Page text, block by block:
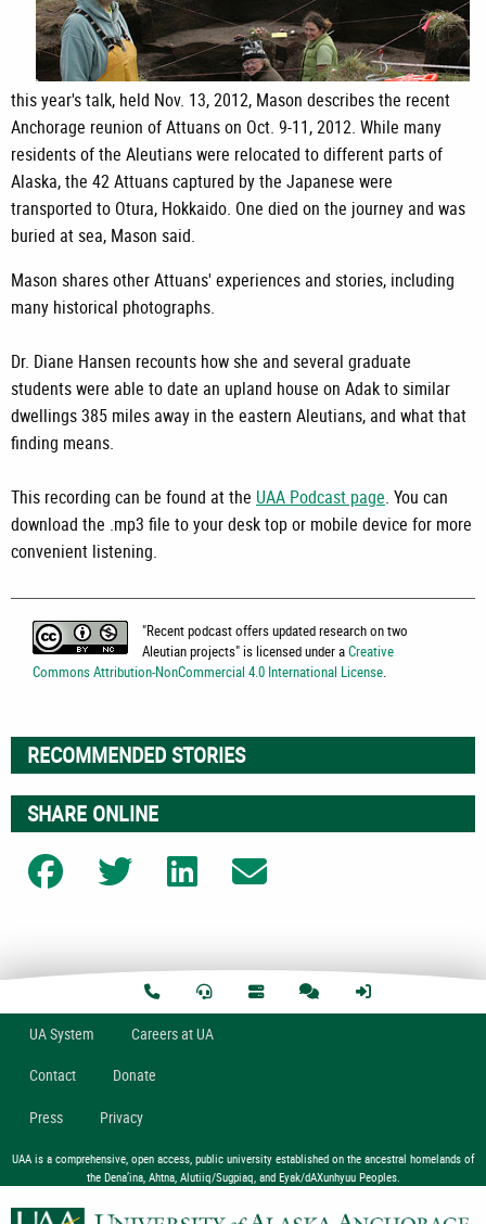
this year's talk, held Nov. 13, 2012, Mason describes the recent
Anchorage reunion of Attuans on Oct. 9-11, 2012. While many
residents of the Aleutians were relocated to different parts of
Alaska, the 42 Attuans captured by the Japanese were
transported to Otura, Hokkaido. One died on the journey and was
buried at sea, Mason said.
Mason shares other Attuans' experiences and stories, including
many historical photographs.
Dr. Diane Hansen recounts how she and several graduate
students were able to date an upland house on Adak to similar
dwellings 385 miles away in the eastern Aleutians, and what that
finding means.
This recording can be found at the UAA Podcast page. You can
download the .mp3 file to your desk top or mobile device for more
convenient listening.
"Recent podcast offers updated research on two
Aleutian projects" is licensed under aCreative
Commons Attribution-NonCommercial 4.0 International License.
RECOMMENDED STORIES
SHARE ONLINE
Share on FacebookShare on TwitterShare on LinkedIn
UASystem Careers at UA
Contact Donate
Press Privacy
UAA is a comprehensive, open access, public university established on the ancestral homelands of
the Dena’ina, Ahtna, Alutiiq/Sugpiaq, and Eyak/dAXunhyuu Peoples.